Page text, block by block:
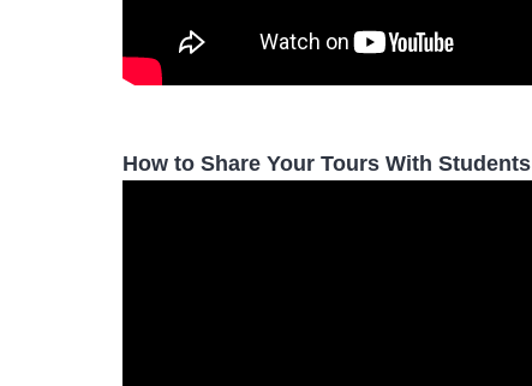
How to Share Your Tours With Students